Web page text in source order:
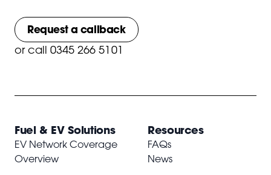
Request a callback
or call 0345 266 5101
Fuel & EV Solutions
EV Network Coverage
Overview
Resources
FAQs
News